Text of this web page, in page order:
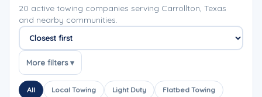
20 active towing companies serving Carrollton, Texas
and nearby communities.
Sort companies
More filters ▾
All Local Towing Light Duty Flatbed Towing